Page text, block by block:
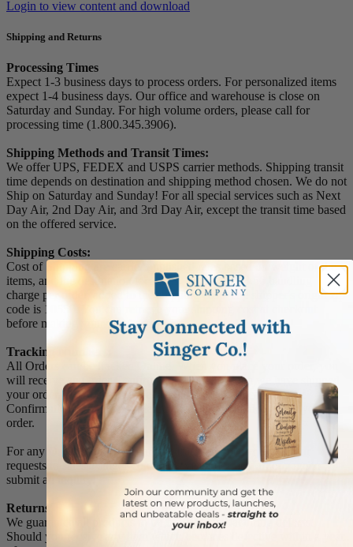
Login to view content and download
Shipping and Returns
Processing Times
Expect 1-3 business days to process orders. For personalized items
expect 1-4 business days. Our office and warehouse is close on
Saturday and Sunday. For high volume orders, please call for
processing time (1.800.345.3906).
Shipping Methods and Transit Times:
We offer UPS, FEDEX and USPS carrier methods. Shipping transit
time depends on destination and shipping method chosen. We do not
Ship on Saturday and Sunday! For all special services such as Next
Day Air, 2nd Day Air, and 3rd Day Air, except the transit time based
on the offered service.
Shipping Costs:
Cost of Shipping are carrier published rates based on weight of the
items, and the destination locations. There is a $3.50 handling
charge per order, added to the shipping cost. The shipper's origin zip
code is 10550. You can retrieve your shipping cost at checkout
before making your purchase.
Tracking Numbers:
All Orders can be tracked Online. When you place your order, you
will receive an Order Confirmation E-mail. When we have shipped
your order, you will receive a second E-mail which is a Sent
Confirmation E-mail with the tracking number link to track your
order.
For any Order Inquiries regarding tracking, please email your
requests to sales@singer-co.com or visit our track order page to
submit an inquiry.
Returns
We guarantee all products to be free of manufacturing defects.
Should you receive any item which becomes defective within a year